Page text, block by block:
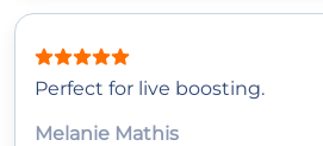
Perfect for live boosting.
Melanie Mathis